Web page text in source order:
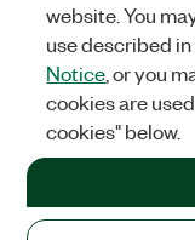
United
LEGAL|IMPRINT|
©2026NATIONAL
+1 877 388 1952
website. You
use described
Notice , or you
cookies are
cookies" below.